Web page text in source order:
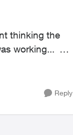
thinking the
working...
Reply